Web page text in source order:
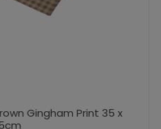
Gingham Print 35 x